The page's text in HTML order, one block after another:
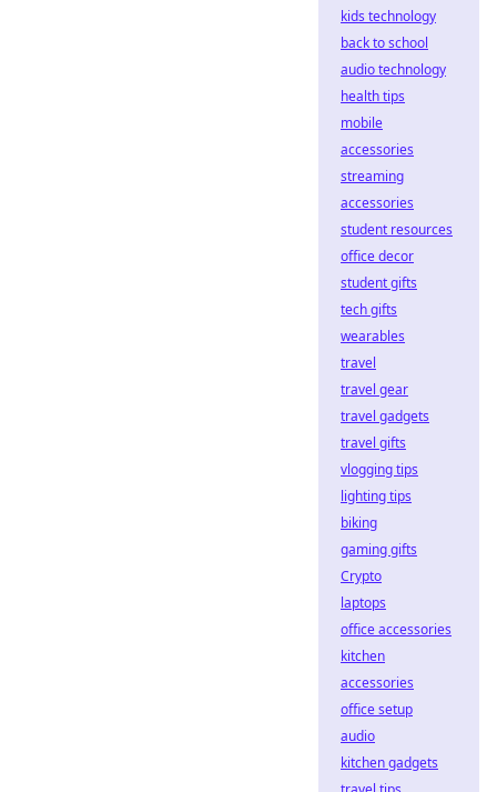
kids technology
back to school
audio technology
health tips
mobile
accessories
streaming
accessories
student resources
office decor
student gifts
tech gifts
wearables
travel
travel gear
travel gadgets
travel gifts
vlogging tips
lighting tips
biking
gaming gifts
Crypto
laptops
office accessories
kitchen
accessories
office setup
audio
kitchen gadgets